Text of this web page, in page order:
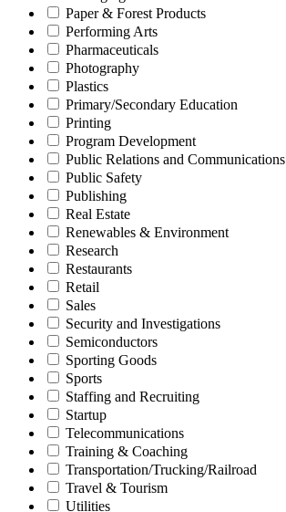
Paper & Forest Products
Performing Arts
Pharmaceuticals
Photography
Plastics
Primary/Secondary Education
Printing
Program Development
Public Relations and Communications
Public Safety
Publishing
Real Estate
Renewables & Environment
Research
Restaurants
Retail
Sales
Security and Investigations
Semiconductors
Sporting Goods
Sports
Staffing and Recruiting
Startup
Telecommunications
Training & Coaching
Transportation/Trucking/Railroad
Travel & Tourism
Utilities